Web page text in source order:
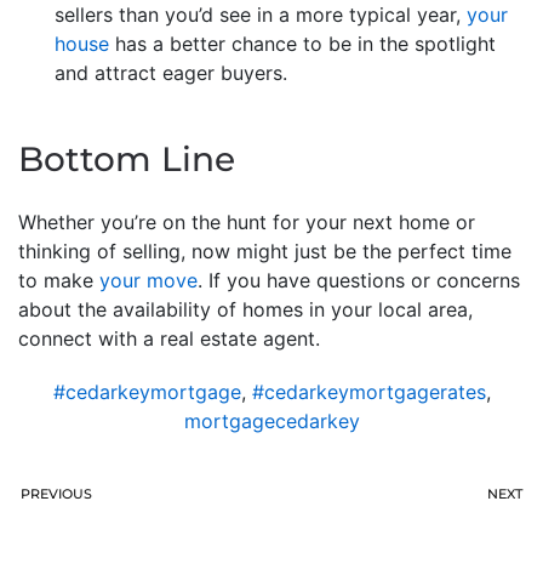
sellers than you’d see in a more typical year, your
house has a better chance to be in the spotlight
and attract eager buyers.
Bottom Line
Whether you’re on the hunt for your next home or
thinking of selling, now might just be the perfect time
to make your move. If you have questions or concerns
about the availability of homes in your local area,
connect with a real estate agent.
#cedarkeymortgage, #cedarkeymortgagerates,
mortgagecedarkey
PREVIOUS NEXT